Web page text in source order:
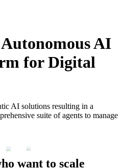
AI
for Digital
AI solutions resulting in a
suite of agents to manage
want to scale